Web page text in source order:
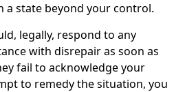
a state beyond your control.
legally, respond to any
with disrepair as soon as
fail to acknowledge your
to remedy the situation, you